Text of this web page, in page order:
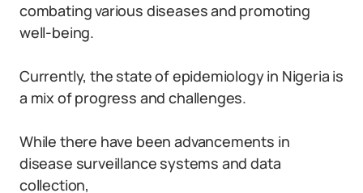
combating various diseases and promoting
well-being.
Currently, the state of epidemiology in Nigeria is
a mix of progress and challenges.
While there have been advancements in
disease surveillance systems and data
collection,